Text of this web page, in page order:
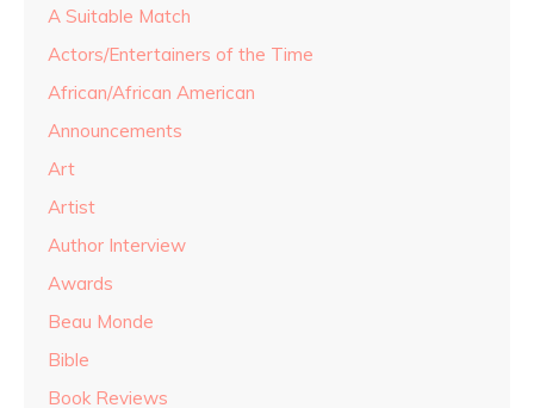
A Suitable Match
Actors/Entertainers of the Time
African/African American
Announcements
Art
Artist
Author Interview
Awards
Beau Monde
Bible
Book Reviews